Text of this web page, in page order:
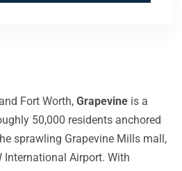
Fort Worth, Grapevine is a
50,000 residents anchored
sprawling Grapevine Mills mall,
Airport. With